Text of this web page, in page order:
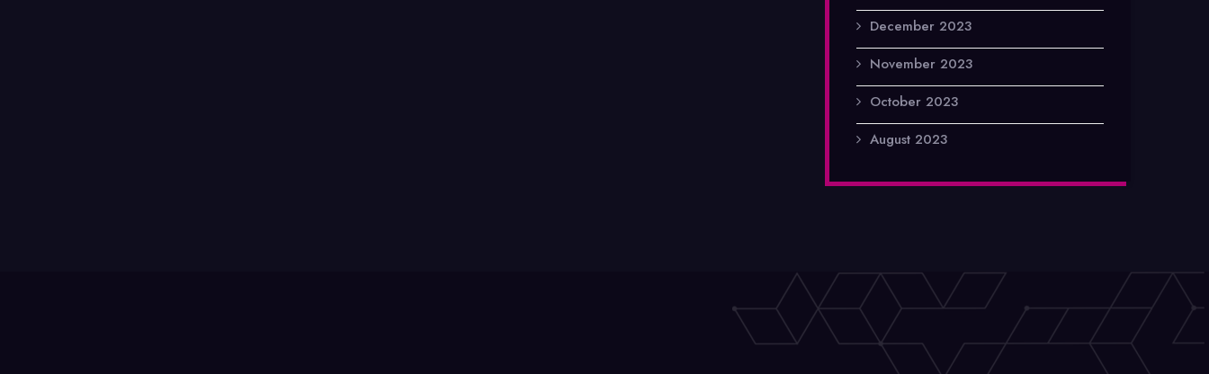
December 2023
November 2023
October 2023
August 2023